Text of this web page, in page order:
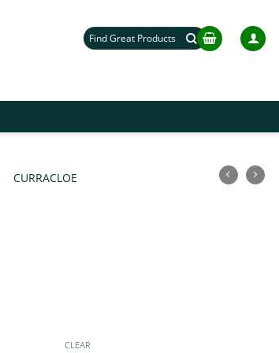
Search
for:
CURRACLOE
CLEAR